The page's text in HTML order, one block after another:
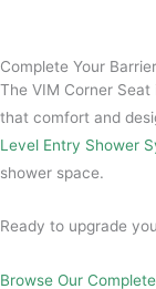
product
page
Complete Your
The VIM Corner
that comfort and
Level Entry Shower
shower space.
Ready to upgrade
Browse Our